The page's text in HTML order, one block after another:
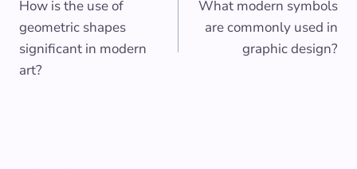
navigation
How is the use of
geometric shapes
significant in modern
art?
What modern symbols
are commonly used in
graphic design?